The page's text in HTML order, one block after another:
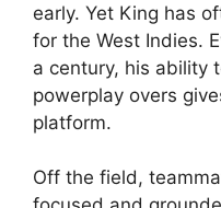
early. Yet King has
for the West Indies.
a century, his ability
powerplay overs
platform.
Off the field,